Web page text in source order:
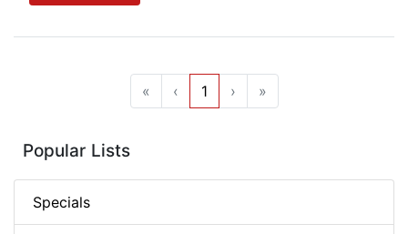
« ‹ 1 › »
Popular Lists
Specials